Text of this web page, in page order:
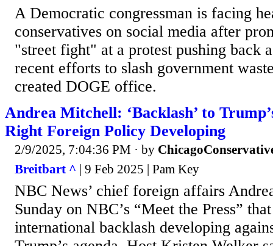
A Democratic congressman is facing
conservatives on social media after
"street fight" at a protest pushing back
recent efforts to slash government
created DOGE office.
Andrea Mitchell: ‘Backlash’ to
Right Foreign Policy Developing
2/9/2025, 7:04:36 PM · by
Breitbart ^ | 9 Feb 2025 | Pam Key
NBC News’ chief foreign affairs
Sunday on NBC’s “Meet the Press”
international backlash developing